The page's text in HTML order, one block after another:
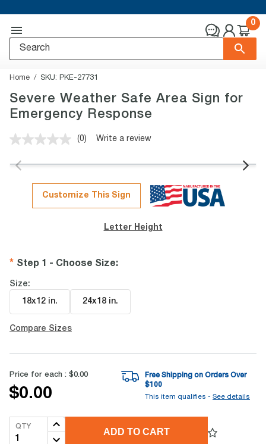
0
Home SKU: PKE-27731
Severe Weather Safe Area Sign for
Emergency Response
No
value.
page
link.
(0) Write a review
Customize This Sign
Letter Height
Step 1 - Choose Size:
Size:
18x12 in. 24x18 in.
Compare Sizes
Price for each : $0.00
$0.00
Free Shipping on Orders Over
$100
This item qualifies - See details
QTY
ADD TO CART